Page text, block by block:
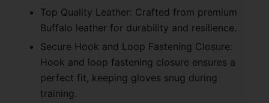
Top Quality Leather: Crafted from premium
Buffalo leather for durability and resilience.
Secure Hook and Loop Fastening Closure:
Hook and loop fastening closure ensures a
perfect fit, keeping gloves snug during
training.